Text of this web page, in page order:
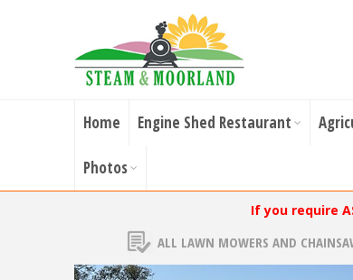
Home Engine Shed Restaurant
Photos
If you require
ALL LAWN MOWERS AND